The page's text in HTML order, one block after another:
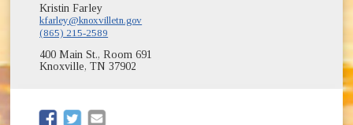
Kristin Farley
kfarley@knoxvilletn.gov
(865) 215-2589
400 Main St., Room 691
Knoxville, TN 37902
(opens in new window)
(opens in new window)